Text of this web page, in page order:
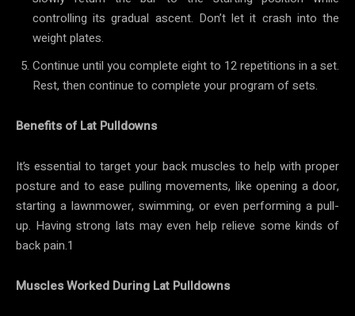
controlling its gradual ascent. Don’t let it crash into the
weight plates.
Continue until you complete eight to 12 repetitions in a set.
Rest, then continue to complete your program of sets.
Benefits of Lat Pulldowns
It’s essential to target your back muscles to help with proper
posture and to ease pulling movements, like opening a door,
starting a lawnmower, swimming, or even performing a pull-
up. Having strong lats may even help relieve some kinds of
back pain.1
Muscles Worked During Lat Pulldowns